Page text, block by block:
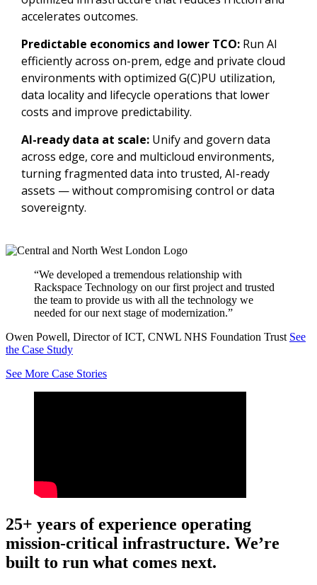
accelerates outcomes.
Predictable economics and lower TCO:Run AI
efficiently across on-prem, edge and private cloud
environments with optimized G(C)PU utilization,
data locality and lifecycle operations that lower
costs and improve predictability.
AI-ready data at scale:Unify and govern data
across edge, core and multicloud environments,
turning fragmented data into trusted, AI-ready
assets — without compromising control or data
sovereignty.
“We developed a tremendous relationship with
Rackspace Technology on our first project and trusted
the team to provide us with all the technology we
needed for our next stage of modernization.”
Owen Powell, Director of ICT, CNWL NHS Foundation Trust See
the Case Study
See More Case Stories
25+ years of experience operating
mission-critical infrastructure. We’re
built to run what comes next.